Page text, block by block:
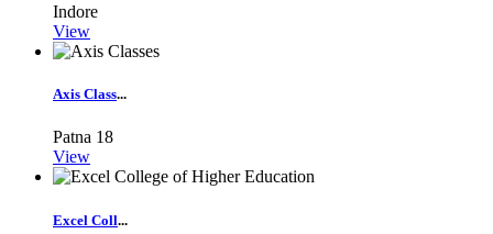
Indore
View
Axis Class...
Patna 18
View
Excel Coll...